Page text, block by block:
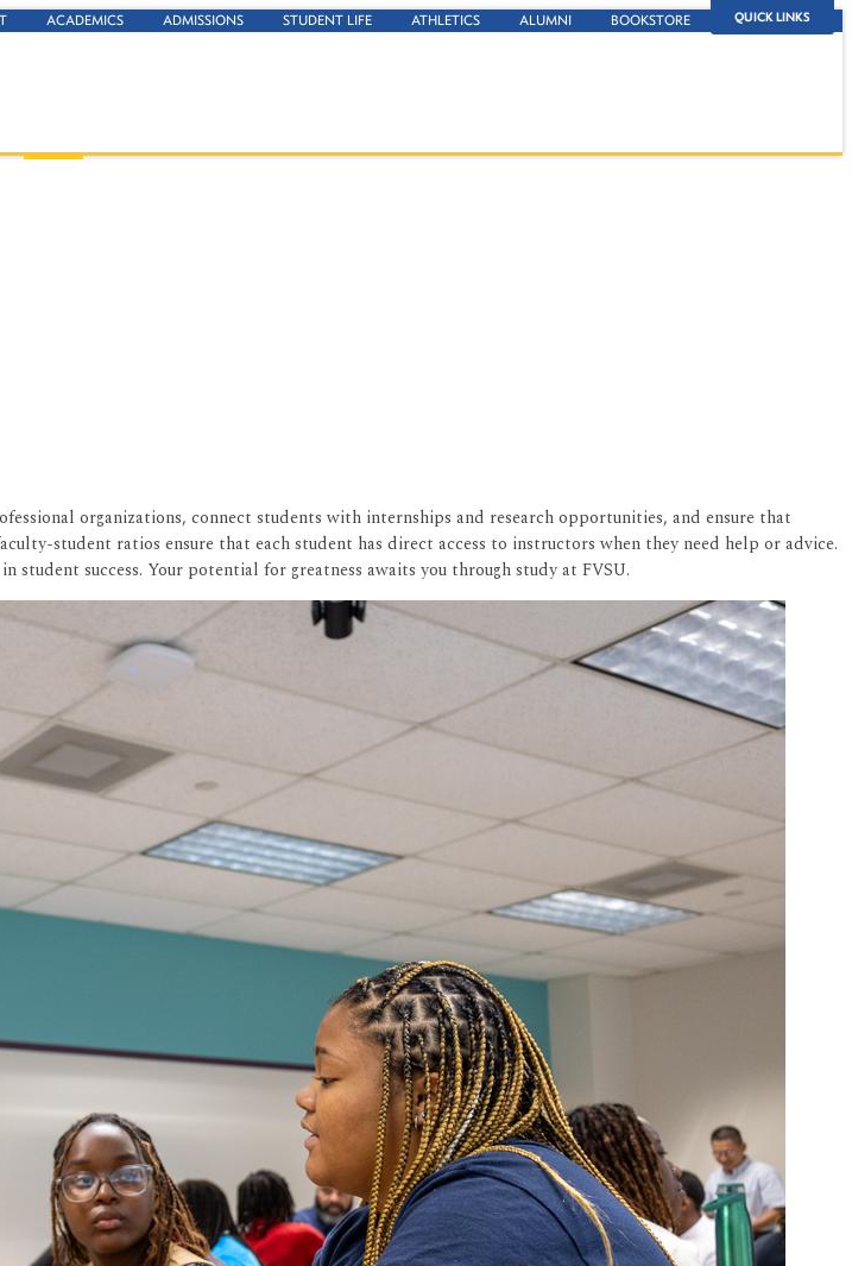
QUICK LINKS
ACADEMICS ADMISSIONS STUDENT LIFE ATHLETICS ALUMNI BOOKSTORE
organizations, connect students with internships and research opportunities, and ensure that
student ratios ensure that each student has direct access to instructors when they need help or advice.
success. Your potential for greatness awaits you through study at FVSU.